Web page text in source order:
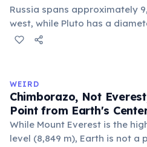
Russia spans approximately
west, while Pluto has a
This means if you could place
Pluto's surface area (16.7
WEIRD
Chimborazo, Not
Point from Earth's
While Mount Everest is the
level (8,849 m), Earth is not